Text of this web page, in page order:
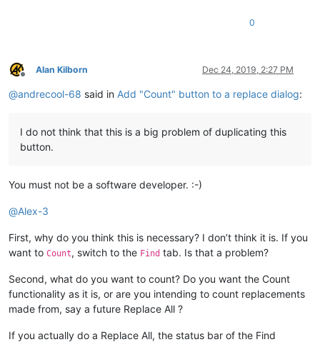
0
Offline
Alan Kilborn Dec 24, 2019, 2:27 PM
@andrecool-68 said in Add "Count" button to a replace dialog:
I do not think that this is a big problem of duplicating this
button.
You must not be a software developer. :-)
@Alex-3
First, why do you think this is necessary? I don’t think it is. If you
want to Count, switch to the Find tab. Is that a problem?
Second, what do you want to count? Do you want the Count
functionality as it is, or are you intending to count replacements
made from, say a future Replace All ?
If you actually do a Replace All, the status bar of the Find